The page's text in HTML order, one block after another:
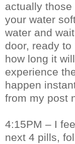
actually
your water
water and
door, ready to
how long it
experience
happen
from my post
4:15PM – I
next 4 pills,